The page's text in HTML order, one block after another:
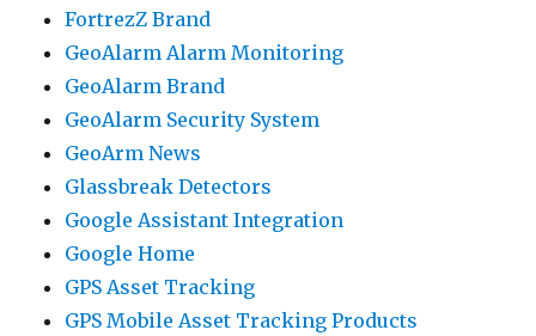
FortrezZ Brand
GeoAlarm Alarm Monitoring
GeoAlarm Brand
GeoAlarm Security System
GeoArm News
Glassbreak Detectors
Google Assistant Integration
Google Home
GPS Asset Tracking
GPS Mobile Asset Tracking Products